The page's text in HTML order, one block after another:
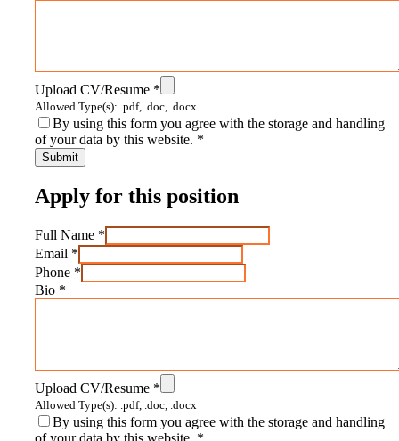
Upload CV/Resume *
Allowed Type(s): .pdf, .doc, .docx
By using this form you agree with the storage and handling
of your data by this website. *
Apply for this position
Full Name *
Email *
Phone *
Bio *
Upload CV/Resume *
Allowed Type(s): .pdf, .doc, .docx
By using this form you agree with the storage and handling
of your data by this website. *